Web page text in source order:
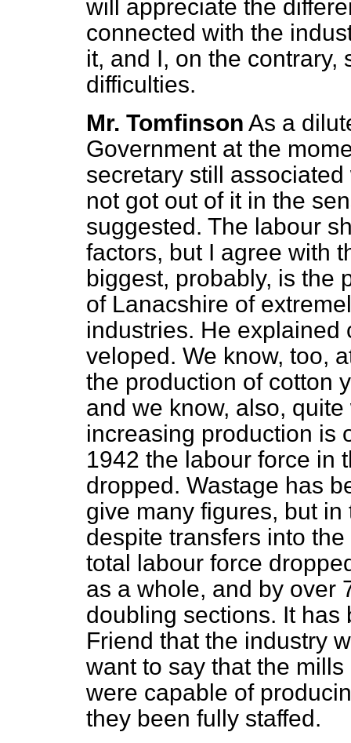
will appreciate the
connected with the
it, and I, on the contrary,
difficulties.
Mr. Tomfinson As a
Government at the
secretary still
not got out of it in the
suggested. The labour
factors, but I agree with
biggest, probably, is the
of Lanacshire of
industries. He explained
veloped. We know, too,
the production of cotton
and we know, also,
increasing production is
1942 the labour force in
dropped. Wastage has
give many figures, but
despite transfers into
total labour force
as a whole, and by over
doubling sections. It
Friend that the industry
want to say that the
were capable of
they been fully staffed.